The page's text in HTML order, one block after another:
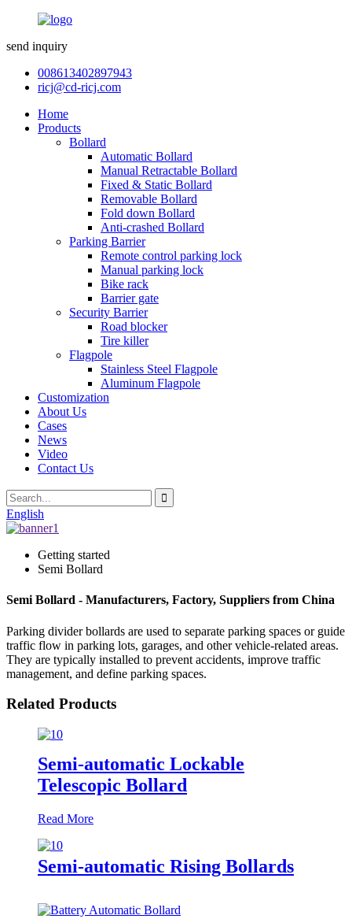
send inquiry
008613402897943
ricj@cd-ricj.com
Home
Products
Bollard
Automatic Bollard
Manual Retractable Bollard
Fixed & Static Bollard
Removable Bollard
Fold down Bollard
Anti-crashed Bollard
Parking Barrier
Remote control parking lock
Manual parking lock
Bike rack
Barrier gate
Security Barrier
Road blocker
Tire killer
Flagpole
Stainless Steel Flagpole
Aluminum Flagpole
Customization
About Us
Cases
News
Video
Contact Us
English
Getting started
Semi Bollard
Semi Bollard - Manufacturers, Factory, Suppliers from China
Parking divider bollards are used to separate parking spaces or guide
traffic flow in parking lots, garages, and other vehicle-related areas.
They are typically installed to prevent accidents, improve traffic
management, and define parking spaces.
Related Products
Semi-automatic Lockable
Telescopic Bollard
Read More
Semi-automatic Rising Bollards